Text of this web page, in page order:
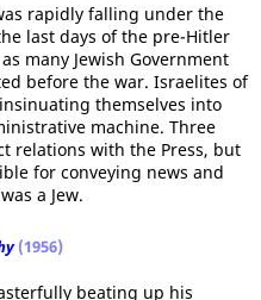
rapidly falling under the
last days of the pre-Hitler
many Jewish Government
before the war. Israelites of
themselves into
machine. Three
relations with the Press, but
for conveying news and
a Jew.
(1956)
beating up his